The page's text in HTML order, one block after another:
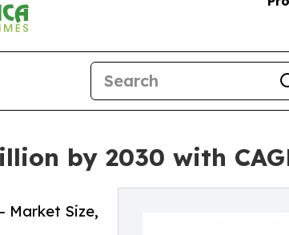
by 2030 with
Market Size,